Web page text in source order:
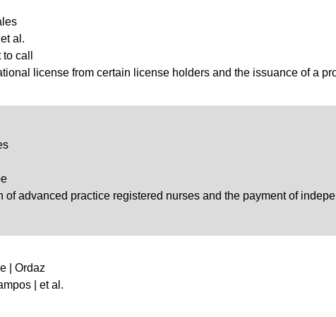
al.
call
license from certain license holders and the issuance of a
advanced practice registered nurses and the payment of
| Ordaz
| et al.